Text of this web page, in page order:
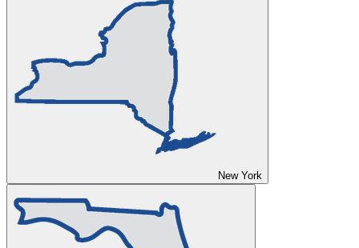
New York